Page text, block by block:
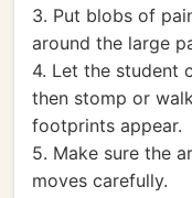
3. Put blobs of
around the large
4. Let the student
then stomp or
footprints appear.
5. Make sure the
moves carefully.